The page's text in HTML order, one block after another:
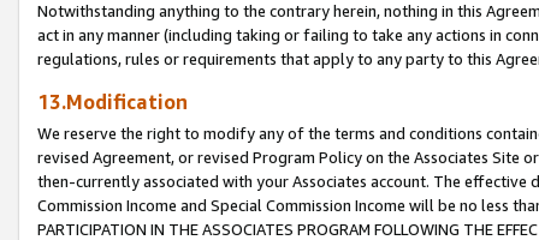
Notwithstanding anything to the contrary herein, nothing in this
act in any manner (including taking or failing to take any actions in
regulations, rules or requirements that apply to any party to this
13.Modification
We reserve the right to modify any of the terms and conditions
revised Agreement, or revised Program Policy on the Associates
then-currently associated with your Associates account. The
Commission Income and Special Commission Income will be no less
PARTICIPATION IN THE ASSOCIATES PROGRAM FOLLOWING THE